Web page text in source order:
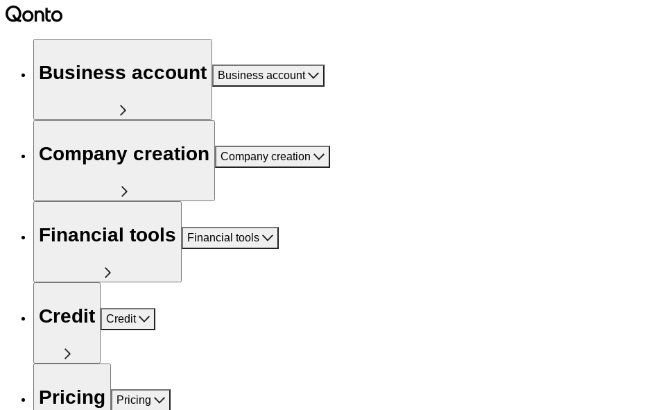
Business account Business account
Company creation Company creation
Financial tools Financial tools
Credit Credit
Pricing Pricing